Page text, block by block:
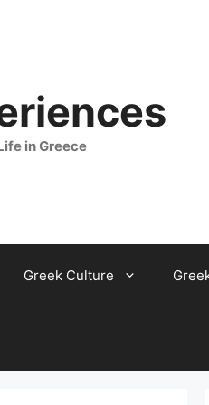
in Greece
Greek Culture